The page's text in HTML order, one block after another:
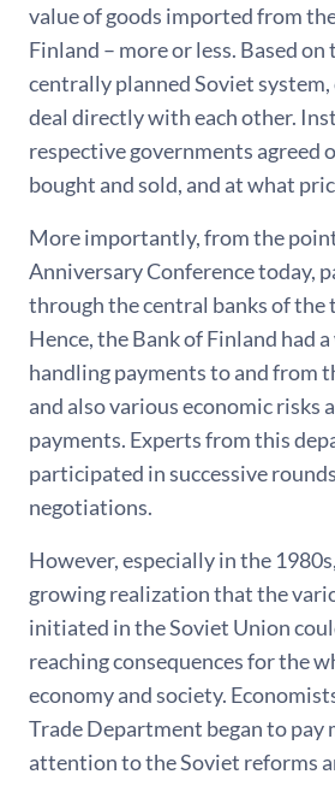
value of goods imported from
Finland – more or less. Based
centrally planned Soviet
deal directly with each other.
respective governments agreed
bought and sold, and at what
More importantly, from the
Anniversary Conference today,
through the central banks of the
Hence, the Bank of Finland had
handling payments to and from
and also various economic risks
payments. Experts from this
participated in successive
negotiations.
However, especially in the
growing realization that the
initiated in the Soviet Union
reaching consequences for the
economy and society.
Trade Department began to pay
attention to the Soviet reforms